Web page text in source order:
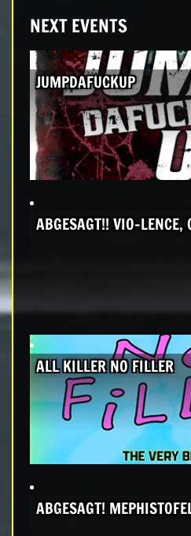
NEXT EVENTS
JUMPDAFUCKUP
ABGESAGT!! VIO-LENCE,
ALL KILLER NO FILLER
ABGESAGT!